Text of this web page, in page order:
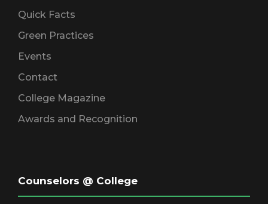
Quick Facts
Green Practices
Events
Contact
College Magazine
Awards and Recognition
Counselors @ College